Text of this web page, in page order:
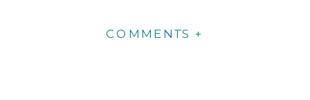
COMMENTS +